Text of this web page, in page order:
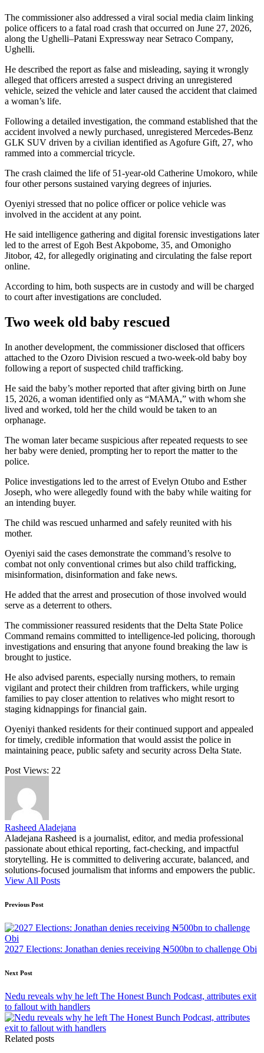
The commissioner also addressed a viral social media claim linking
police officers to a fatal road crash that occurred on June 27, 2026,
along the Ughelli–Patani Expressway near Setraco Company,
Ughelli.
He described the report as false and misleading, saying it wrongly
alleged that officers arrested a suspect driving an unregistered
vehicle, seized the vehicle and later caused the accident that claimed
a woman’s life.
Following a detailed investigation, the command established that the
accident involved a newly purchased, unregistered Mercedes-Benz
GLK SUV driven by a civilian identified as Agofure Gift, 27, who
rammed into a commercial tricycle.
The crash claimed the life of 51-year-old Catherine Umokoro, while
four other persons sustained varying degrees of injuries.
Oyeniyi stressed that no police officer or police vehicle was
involved in the accident at any point.
He said intelligence gathering and digital forensic investigations later
led to the arrest of Egoh Best Akpobome, 35, and Omonigho
Jitobor, 42, for allegedly originating and circulating the false report
online.
According to him, both suspects are in custody and will be charged
to court after investigations are concluded.
Two week old baby rescued
In another development, the commissioner disclosed that officers
attached to the Ozoro Division rescued a two-week-old baby boy
following a report of suspected child trafficking.
He said the baby’s mother reported that after giving birth on June
15, 2026, a woman identified only as “MAMA,” with whom she
lived and worked, told her the child would be taken to an
orphanage.
The woman later became suspicious after repeated requests to see
her baby were denied, prompting her to report the matter to the
police.
Police investigations led to the arrest of Evelyn Otubo and Esther
Joseph, who were allegedly found with the baby while waiting for
an intending buyer.
The child was rescued unharmed and safely reunited with his
mother.
Oyeniyi said the cases demonstrate the command’s resolve to
combat not only conventional crimes but also child trafficking,
misinformation, disinformation and fake news.
He added that the arrest and prosecution of those involved would
serve as a deterrent to others.
The commissioner reassured residents that the Delta State Police
Command remains committed to intelligence-led policing, thorough
investigations and ensuring that anyone found breaking the law is
brought to justice.
He also advised parents, especially nursing mothers, to remain
vigilant and protect their children from traffickers, while urging
families to pay closer attention to relatives who might resort to
staging kidnappings for financial gain.
Oyeniyi thanked residents for their continued support and appealed
for timely, credible information that would assist the police in
maintaining peace, public safety and security across Delta State.
Post Views: 22
Rasheed Aladejana
Aladejana Rasheed is a journalist, editor, and media professional
passionate about ethical reporting, fact-checking, and impactful
storytelling. He is committed to delivering accurate, balanced, and
solutions-focused journalism that informs and empowers the public.
View All Posts
Post
navigation
Previous Post
2027 Elections: Jonathan denies receiving ₦500bn to challenge Obi
Next Post
Nedu reveals why he left The Honest Bunch Podcast, attributes exit
to fallout with handlers
Related posts